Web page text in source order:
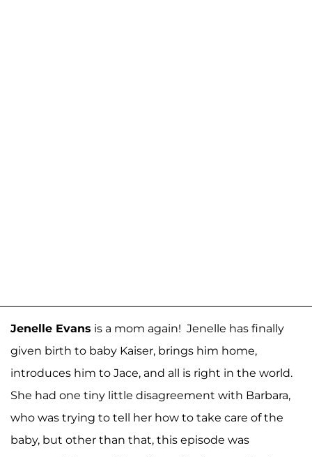
Jenelle Evans is a mom again! Jenelle has finally
given birth to baby Kaiser, brings him home,
introduces him to Jace, and all is right in the world.
She had one tiny little disagreement with Barbara,
who was trying to tell her how to take care of the
baby, but other than that, this episode was